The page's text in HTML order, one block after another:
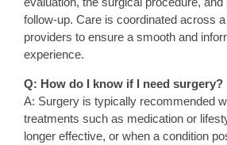
follow-up. Care is coordinated across
providers to ensure a smooth and
experience.
Q: How do I know if I need surgery?
A: Surgery is typically recommended
treatments such as medication or
longer effective, or when a condition